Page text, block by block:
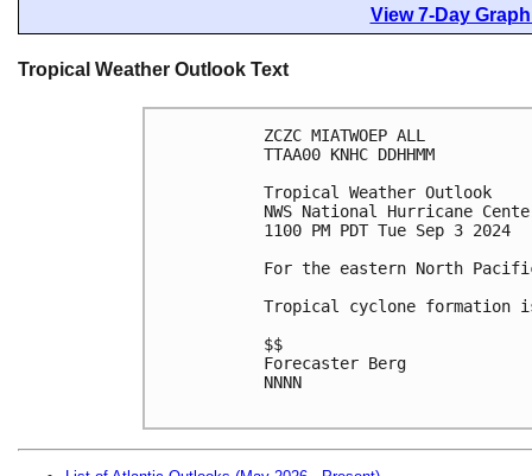
View 7-Day
Tropical Weather Outlook Text
ZCZC MIATWOEP ALL
TTAA00 KNHC DDHHMM
Tropical Weather Outlook
NWS National Hurricane
1100 PM PDT Tue Sep 3 2024
For the eastern North
Tropical cyclone formation
$$
Forecaster Berg
NNNN